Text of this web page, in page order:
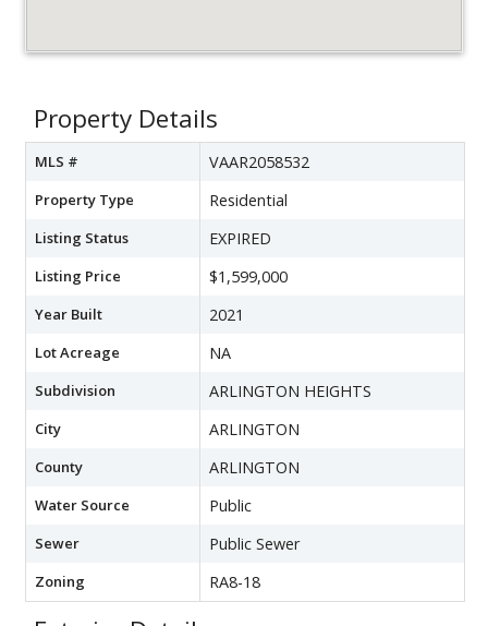
Property Details
MLS # VAAR2058532
Property Type Residential
Listing Status EXPIRED
Listing Price $1,599,000
Year Built 2021
Lot Acreage NA
Subdivision ARLINGTON HEIGHTS
City ARLINGTON
County ARLINGTON
Water Source Public
Sewer Public Sewer
Zoning RA8-18